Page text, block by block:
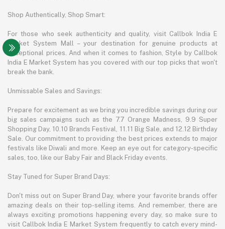
Shop Authentically, Shop Smart:
For those who seek authenticity and quality, visit Callbok India E
Market System Mall – your destination for genuine products at
exceptional prices. And when it comes to fashion, Style by Callbok
India E Market System has you covered with our top picks that won't
break the bank.
Unmissable Sales and Savings:
Prepare for excitement as we bring you incredible savings during our
big sales campaigns such as the 7.7 Orange Madness, 9.9 Super
Shopping Day, 10.10 Brands Festival, 11.11 Big Sale, and 12.12 Birthday
Sale. Our commitment to providing the best prices extends to major
festivals like Diwali and more. Keep an eye out for category-specific
sales, too, like our Baby Fair and Black Friday events.
Stay Tuned for Super Brand Days:
Don't miss out on Super Brand Day, where your favorite brands offer
amazing deals on their top-selling items. And remember, there are
always exciting promotions happening every day, so make sure to
visit Callbok India E Market System frequently to catch every mind-